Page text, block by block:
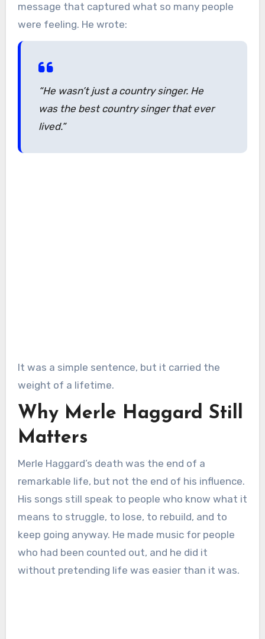
message that captured what so many people
were feeling. He wrote:
“He wasn’t just a country singer. He
was the best country singer that ever
lived.”
It was a simple sentence, but it carried the
weight of a lifetime.
Why Merle Haggard Still
Matters
Merle Haggard’s death was the end of a
remarkable life, but not the end of his influence.
His songs still speak to people who know what it
means to struggle, to lose, to rebuild, and to
keep going anyway. He made music for people
who had been counted out, and he did it
without pretending life was easier than it was.